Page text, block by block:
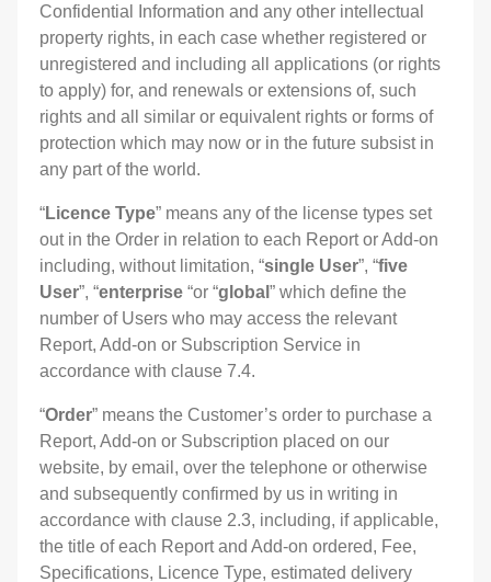
Confidential Information and any other intellectual
property rights, in each case whether registered or
unregistered and including all applications (or rights
to apply) for, and renewals or extensions of, such
rights and all similar or equivalent rights or forms of
protection which may now or in the future subsist in
any part of the world.
“Licence Type” means any of the license types set
out in the Order in relation to each Report or Add-on
including, without limitation, “single User”, “five
User”, “enterprise “or “global ” which define the
number of Users who may access the relevant
Report, Add-on or Subscription Service in
accordance with clause 7.4.
“Order” means the Customer’s order to purchase a
Report, Add-on or Subscription placed on our
website, by email, over the telephone or otherwise
and subsequently confirmed by us in writing in
accordance with clause 2.3, including, if applicable,
the title of each Report and Add-on ordered, Fee,
Specifications, Licence Type, estimated delivery